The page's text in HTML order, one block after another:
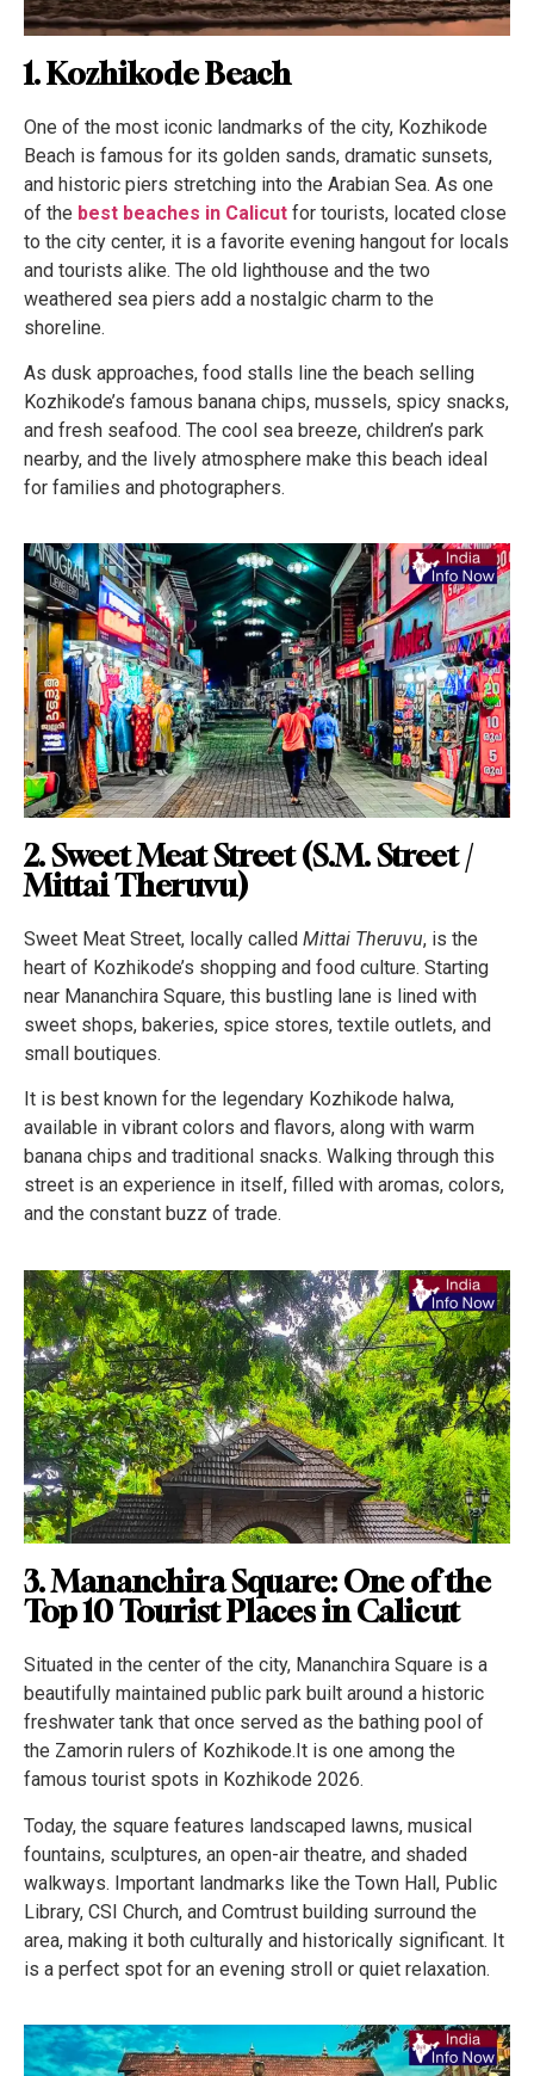
1. Kozhikode Beach
One of the most iconic landmarks of the city, Kozhikode
Beach is famous for its golden sands, dramatic sunsets,
and historic piers stretching into the Arabian Sea. As one
of the best beaches in Calicut for tourists, located close
to the city center, it is a favorite evening hangout for locals
and tourists alike. The old lighthouse and the two
weathered sea piers add a nostalgic charm to the
shoreline.
As dusk approaches, food stalls line the beach selling
Kozhikode’s famous banana chips, mussels, spicy snacks,
and fresh seafood. The cool sea breeze, children’s park
nearby, and the lively atmosphere make this beach ideal
for families and photographers.
2. Sweet Meat Street (S.M. Street /
Mittai Theruvu)
Sweet Meat Street, locally called Mittai Theruvu, is the
heart of Kozhikode’s shopping and food culture. Starting
near Mananchira Square, this bustling lane is lined with
sweet shops, bakeries, spice stores, textile outlets, and
small boutiques.
It is best known for the legendary Kozhikode halwa,
available in vibrant colors and flavors, along with warm
banana chips and traditional snacks. Walking through this
street is an experience in itself, filled with aromas, colors,
and the constant buzz of trade.
3. Mananchira Square: One of the
Top 10 Tourist Places in Calicut
Situated in the center of the city, Mananchira Square is a
beautifully maintained public park built around a historic
freshwater tank that once served as the bathing pool of
the Zamorin rulers of Kozhikode.It is one among the
famous tourist spots in Kozhikode 2026.
Today, the square features landscaped lawns, musical
fountains, sculptures, an open-air theatre, and shaded
walkways. Important landmarks like the Town Hall, Public
Library, CSI Church, and Comtrust building surround the
area, making it both culturally and historically significant. It
is a perfect spot for an evening stroll or quiet relaxation.